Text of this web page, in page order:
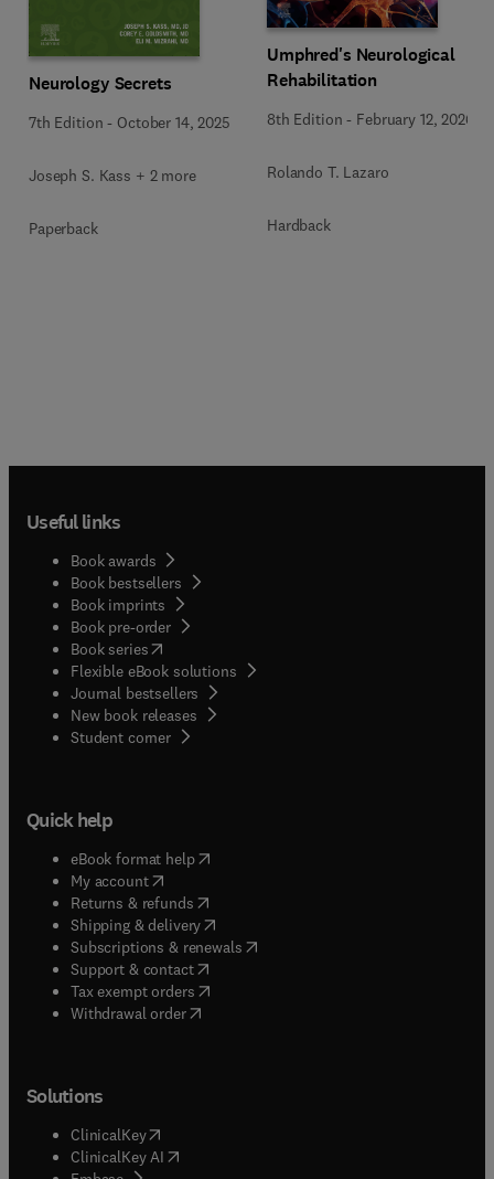
Neurology Secrets
7th Edition - October 14, 2025
Joseph S. Kass + 2 more
Paperback
Umphred's Neurological
Rehabilitation
8th Edition - February 12, 2026
Rolando T. Lazaro
Hardback
Useful links
Book awards
Book bestsellers
Book imprints
Book pre-order
Book series(opens in new tab/window
Flexible eBook solutions
Journal bestsellers
New book releases
Student corner( opens in new tab/window
Quick help
eBook format help( opens in new tab/window
My account( opens in new tab/window
Returns & refunds( opens in new tab/window
Shipping & delivery(opens in new tab/window
Subscriptions & renewals( opens in new tab/window
Support & contact( opens in new tab/window
Tax exempt orders( opens in new tab/window
Withdrawal order
Solutions
ClinicalKey(opens in new tab/window
ClinicalKey AI opens in new tab/window